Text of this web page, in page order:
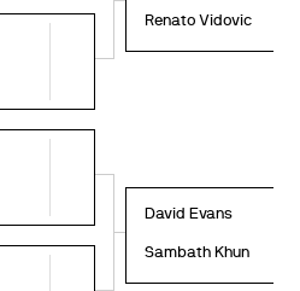
Renato Vidovic
David Evans
Sambath Khun